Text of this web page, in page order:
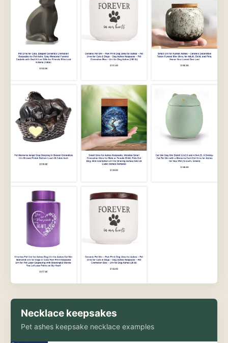
Necklace keepsakes
Pet ashes keepsake necklace examples